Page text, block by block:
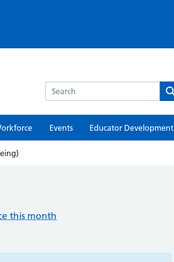
Search this website
Events Educator Development
this month